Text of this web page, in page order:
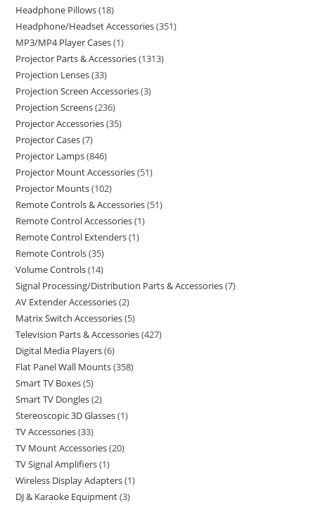
Headphone Pillows 18
Headphone/Headset Accessories 351
MP3/MP4 Player Cases 1
Projector Parts & Accessories 1313
Projection Lenses 33
Projection Screen Accessories 3
Projection Screens 236
Projector Accessories 35
Projector Cases 7
Projector Lamps 846
Projector Mount Accessories 51
Projector Mounts 102
Remote Controls & Accessories 51
Remote Control Accessories 1
Remote Control Extenders 1
Remote Controls 35
Volume Controls 14
Signal Processing/Distribution Parts & Accessories 7
AV Extender Accessories 2
Matrix Switch Accessories 5
Television Parts & Accessories 427
Digital Media Players 6
Flat Panel Wall Mounts 358
Smart TV Boxes 5
Smart TV Dongles 2
Stereoscopic 3D Glasses 1
TV Accessories 33
TV Mount Accessories 20
TV Signal Amplifiers 1
Wireless Display Adapters 1
DJ & Karaoke Equipment 3